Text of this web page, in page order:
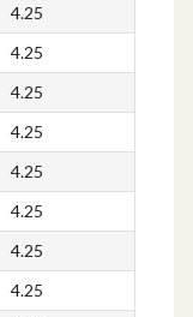
4.25
4.25
4.25
4.25
4.25
4.25
4.25
4.25